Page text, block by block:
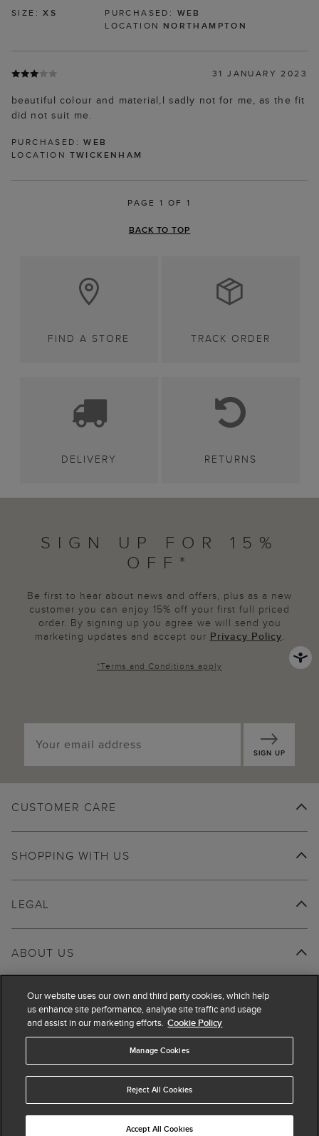
SIZE:XS PURCHASED: WEB
LOCATION NORTHAMPTON
31 JANUARY 2023
beautiful colour and material,l sadly not for me, as the fit
did not suit me.
PURCHASED:WEB
LOCATION TWICKENHAM
PAGE 1 OF 1
BACK TO TOP
FIND A STORE TRACK ORDER
DELIVERY RETURNS
SIGN UP FOR 15%
OFF*
Be first to hear about news and offers, plus as a new
customer you can enjoy 15% off your first full priced
order. By signing up you agree we will send you
marketing updates and accept our Privacy Policy.
*Terms and Conditions apply
SIGN UP
CUSTOMER CARE
SHOPPING WITH US
ABOUT US
LEGAL
Our website uses our own and third party cookies, which help
us enhance site performance, analyse site traffic and usage
and assist in our marketing efforts. Cookie Policy
Manage Cookies
Reject All Cookies
Accept All Cookies